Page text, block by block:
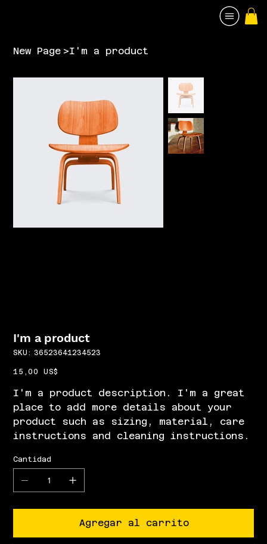
New Page >I'm a product
I'm a product
SKU:
SKU
36523641234523
Precio
15,00 US$
I'm a product description. I'm a great
place to add more details about your
product such as sizing, material, care
instructions and cleaning instructions.
Cantidad
Agregar al carrito